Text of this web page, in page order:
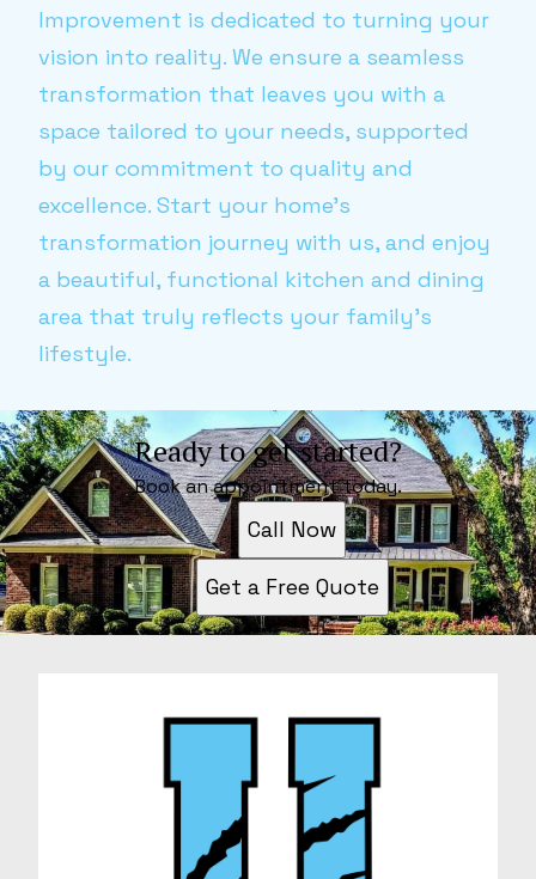
Improvement is dedicated to turning your
vision into reality. We ensure a seamless
transformation that leaves you with a
space tailored to your needs, supported
by our commitment to quality and
excellence. Start your home’s
transformation journey with us, and enjoy
a beautiful, functional kitchen and dining
area that truly reflects your family's
lifestyle.
Ready to get started?
Book an appointment today.
Call Now
Get a Free Quote